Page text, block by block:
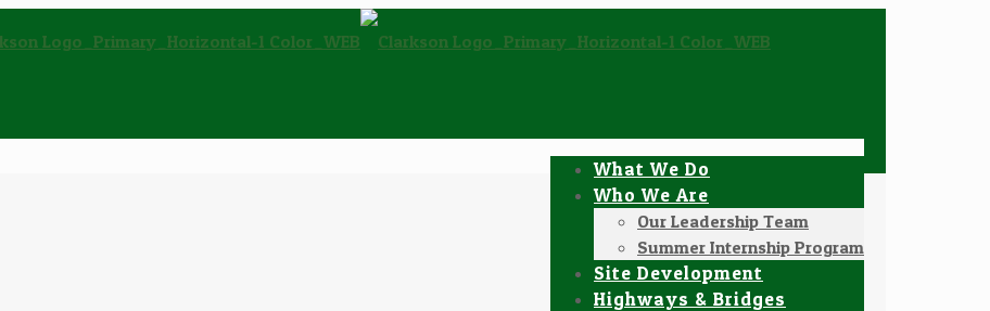
What We Do
Who We Are
Our Leadership Team
Summer Internship Program
Site Development
Highways & Bridges